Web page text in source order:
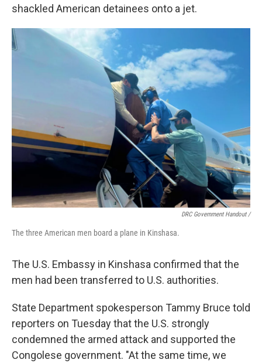
shackled American detainees onto a jet.
DRC Government Handout/
The three American men board a plane in Kinshasa.
The U.S. Embassy in Kinshasa confirmed that the
men had been transferred to U.S. authorities.
State Department spokesperson Tammy Bruce told
reporters on Tuesday that the U.S. strongly
condemned the armed attack and supported the
Congolese government. "At the same time, we